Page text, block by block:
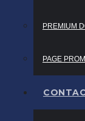
PREMIUM
PAGE